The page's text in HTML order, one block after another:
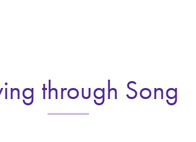
through Song